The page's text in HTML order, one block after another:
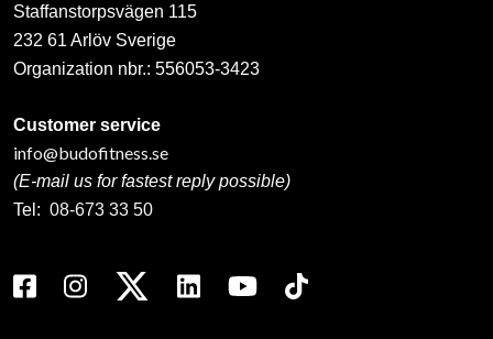
Staffanstorpsvägen 115
232 61 Arlöv Sverige
Organization nbr.: 556053-3423
Customer service
info@budofitness.se
(E-mail us for fastest reply possible)
Tel: 08-673 33 50